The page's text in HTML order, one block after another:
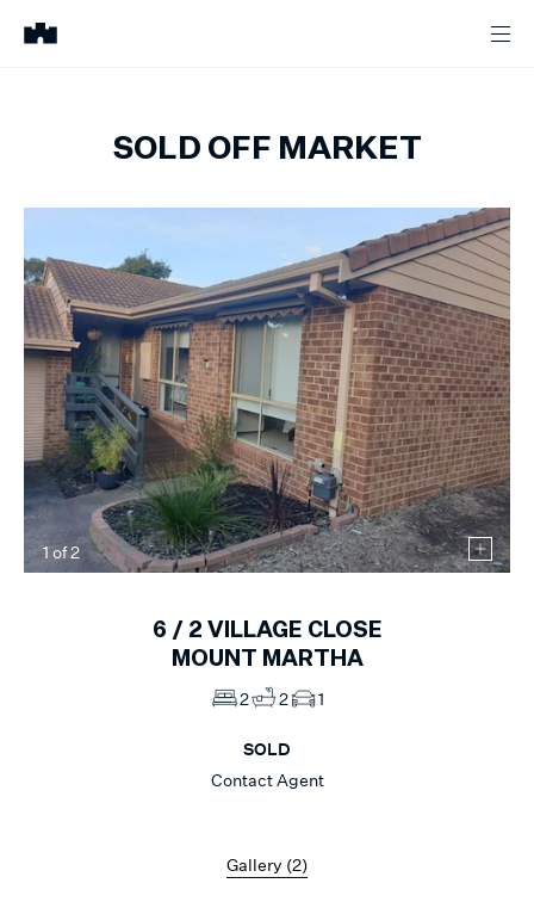
SOLD OFF MARKET
1of2
6 / 2 VILLAGE CLOSE
MOUNT MARTHA
2 2 1
SOLD
Contact Agent
Gallery (2)